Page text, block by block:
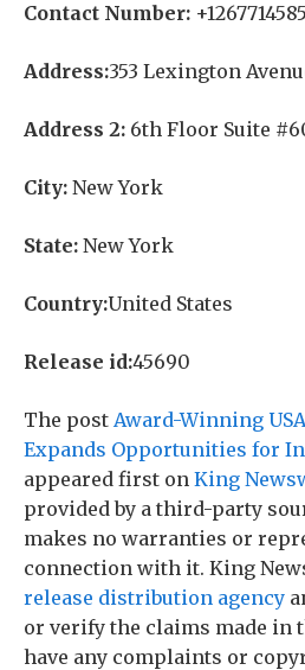
Contact Number:
Address:353 Lexington
Address 2: 6th Floor Suite
City: New York
State: New York
Country:United States
Release id:45690
The post Award-Winning
Expands Opportunities for
appeared first on King
provided by a third-party
makes no warranties or
connection with it. King
release distribution agency
or verify the claims made in
have any complaints or